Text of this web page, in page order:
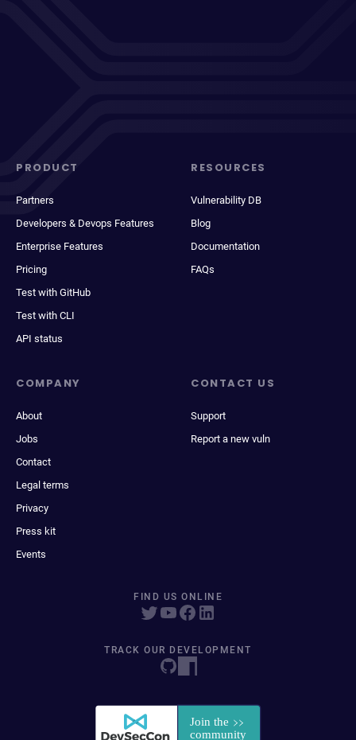
PRODUCT
Partners
Developers & Devops Features
Enterprise Features
Pricing
Test with GitHub
Test with CLI
API status
RESOURCES
Vulnerability DB
Blog
Documentation
FAQs
COMPANY
About
Jobs
Contact
Legal terms
Privacy
Press kit
Events
CONTACT US
Support
Report a new vuln
FIND US ONLINE
TRACK OUR DEVELOPMENT